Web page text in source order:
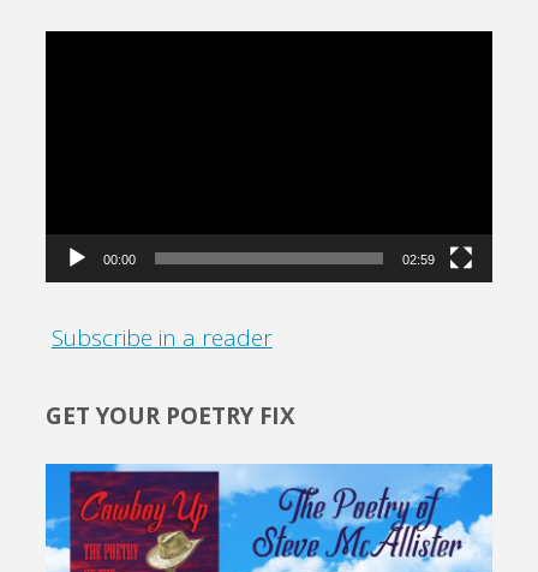
00:00 02:59
Subscribe in a reader
GET YOUR POETRY FIX